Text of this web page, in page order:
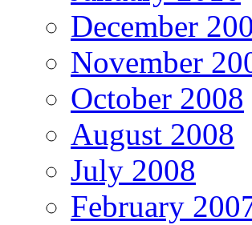
December
November
October 2008
August 2008
July 2008
February